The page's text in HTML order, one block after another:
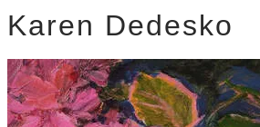
Karen Dedesko